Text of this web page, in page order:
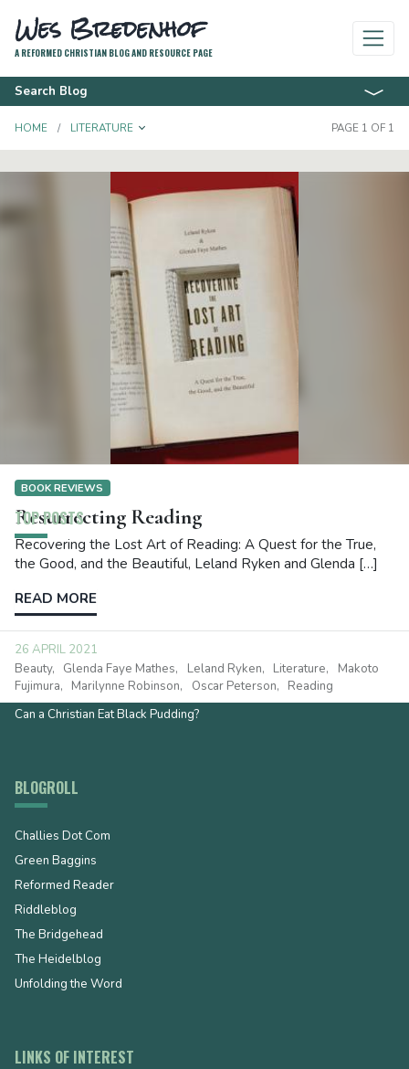
Wes Bredenhof
A REFORMED CHRISTIAN BLOG AND RESOURCE PAGE
Search Blog
HOME LITERATURE TOGGLE DROPDOWN PAGE 1 OF 1
BOOK REVIEWS
Resurrecting Reading
Recovering the Lost Art of Reading: A Quest for the True,
the Good, and the Beautiful, Leland Ryken and Glenda […]
READ MORE
26 APRIL 2021
Beauty
Glenda Faye Mathes Leland Ryken Literature
Makoto
Fujimura
Marilynne Robinson Oscar Peterson Reading
TOP POSTS
What Does Faith Do? It Depends
Footprints? The Gospel is Way Better!
I Recommend
I Recommend
The Synod of Dort and the Sabbath
The Gateway to the Deep End
Can a Christian Eat Black Pudding?
BLOGROLL
Challies Dot Com
Green Baggins
Reformed Reader
Riddleblog
The Bridgehead
The Heidelblog
Unfolding the Word
LINKS OF INTEREST